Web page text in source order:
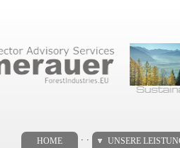
HOME UNSERE